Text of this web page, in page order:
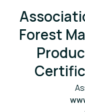
Forest